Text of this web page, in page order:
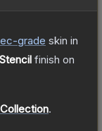
-grade skin in
finish on
.